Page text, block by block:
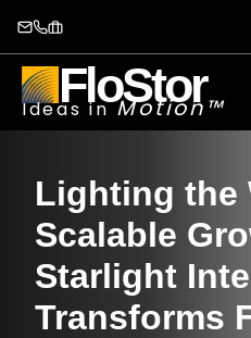
FloStor
Ideas inMotion™
Lighting the
Scalable
Starlight
Transforms